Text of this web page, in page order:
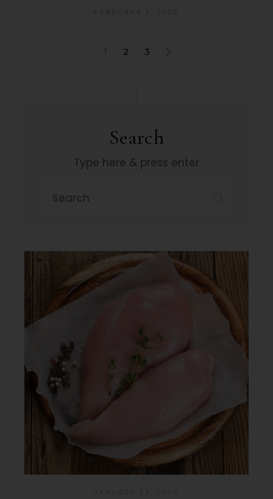
1 2 3
Search
Type here & press enter